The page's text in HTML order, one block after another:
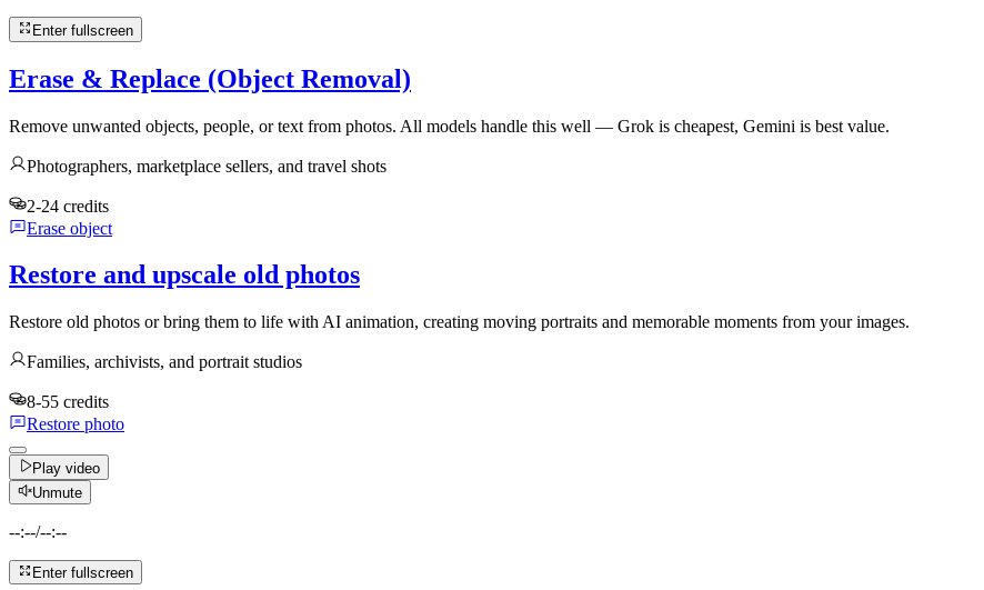
Enter fullscreen
Erase & Replace (Object Removal)
Remove unwanted objects, people, or text from photos. All models handle this well — Grok is cheapest, Gemini is best value.
Photographers, marketplace sellers, and travel shots
2-24 credits
Erase object
Restore and upscale old photos
Restore old photos or bring them to life with AI animation, creating moving portraits and memorable moments from your images.
Families, archivists, and portrait studios
8-55 credits
Restore photo
Play video
Unmute
--:--/--:--
Enter fullscreen